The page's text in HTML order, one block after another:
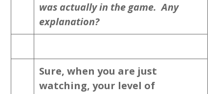
was actually in the game. Any
explanation?
Sure, when you are just
watching, your level of